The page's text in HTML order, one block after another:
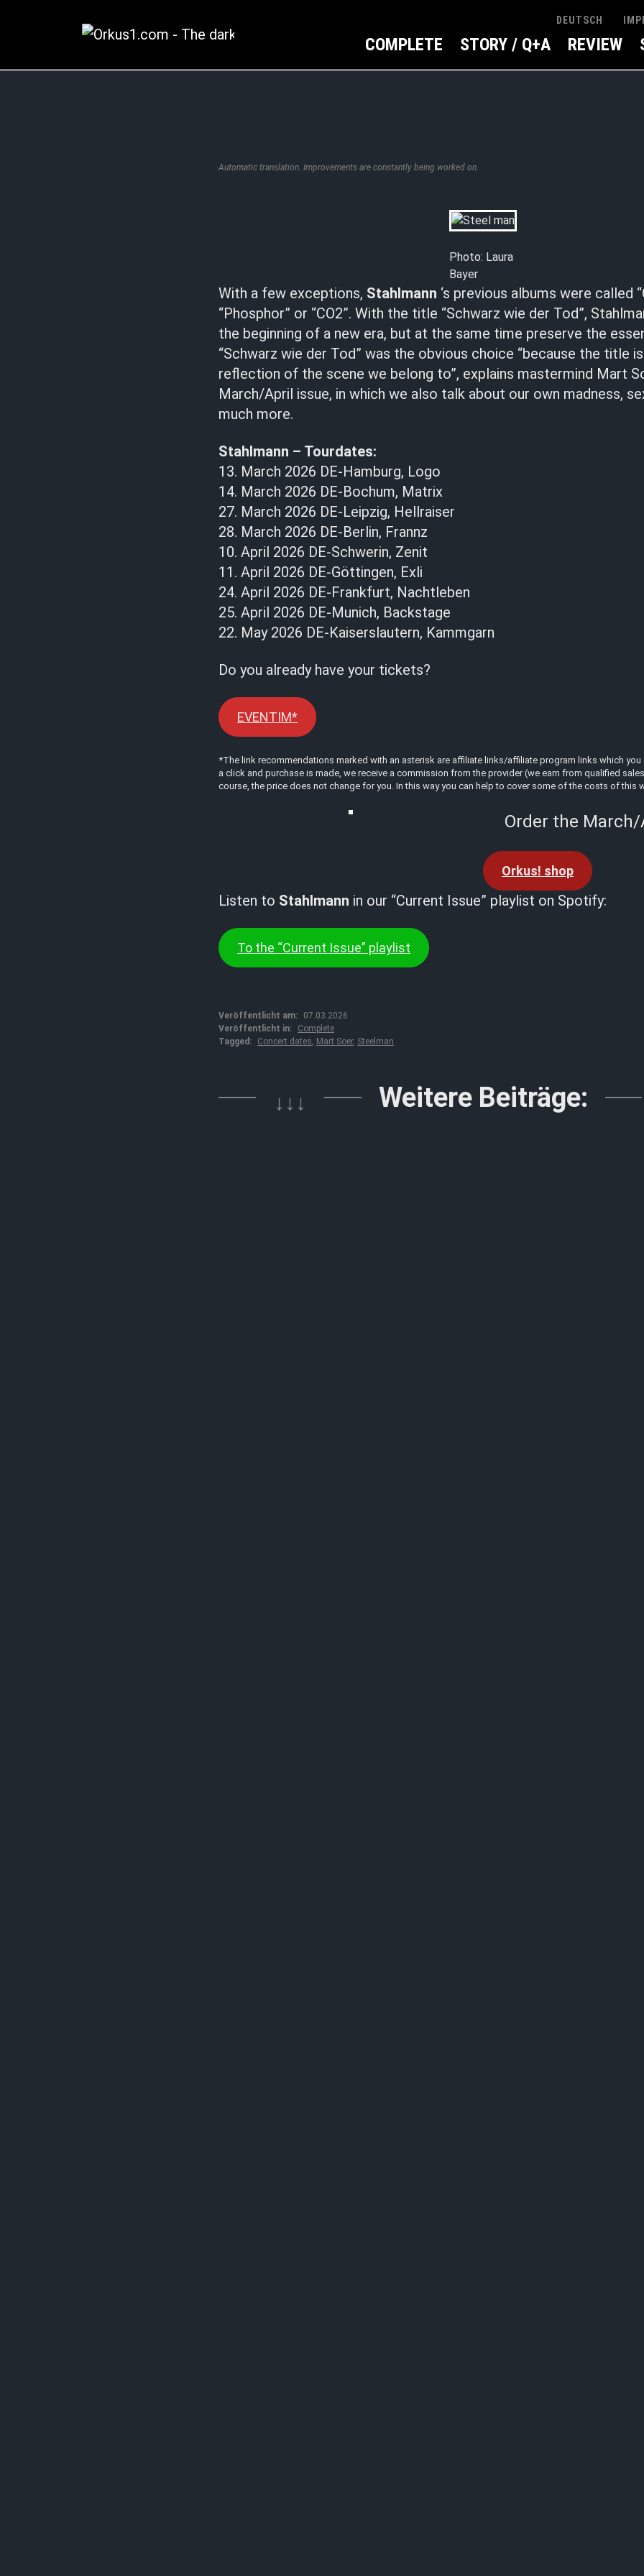
DEUTSCH
COMPLETE STORY / Q+A REVIEW
Automatic translation. Improvements are constantly being worked on.
Photo: Laura
Bayer
With a few exceptions, Stahlmann ‘s previous albums were called
“Phosphor” or “CO2”. With the title “Schwarz wie der Tod”,
the beginning of a new era, but at the same time preserve the
“Schwarz wie der Tod” was the obvious choice “because the title
reflection of the scene we belong to”, explains mastermind Mart
March/April issue, in which we also talk about our own madness,
much more.
Stahlmann – Tourdates:
13. March 2026 DE-Hamburg, Logo
14. March 2026 DE-Bochum, Matrix
27. March 2026 DE-Leipzig, Hellraiser
28. March 2026 DE-Berlin, Frannz
10. April 2026 DE-Schwerin, Zenit
11. April 2026 DE-Göttingen, Exli
24. April 2026 DE-Frankfurt, Nachtleben
25. April 2026 DE-Munich, Backstage
22. May 2026 DE-Kaiserslautern, Kammgarn
Do you already have your tickets?
EVENTIM*
*The link recommendations marked with an asterisk are affiliate links/affiliate program links which you
a click and purchase is made, we receive a commission from the provider (we earn from qualified
course, the price does not change for you. In this way you can help to cover some of the costs of this
Order the
Orkus! shop
Listen to Stahlmann in our “Current Issue” playlist on Spotify:
To the “Current Issue” playlist
Veröffentlicht am:
07.03.2026
Veröffentlicht in:
Complete
Tagged:
Concert dates, Mart Soer, Steelman
↓↓↓ Weitere Beiträge: